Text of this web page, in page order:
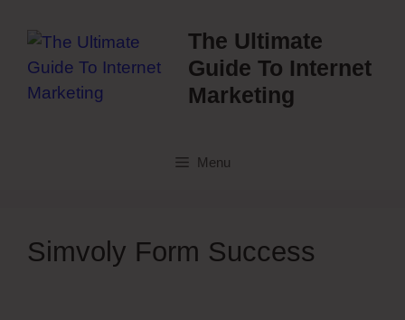
content
The Ultimate
Guide To Internet
Marketing
Menu
Simvoly Form Success